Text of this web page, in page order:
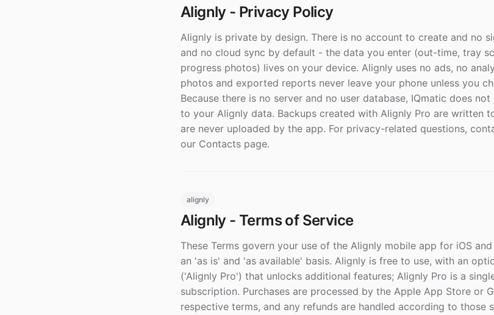
Alignly - Privacy Policy
Alignly is private by design. There is no account to create and no
and no cloud sync by default - the data you enter (out-time, tray
progress photos) lives on your device. Alignly uses no ads, no
photos and exported reports never leave your phone unless you
Because there is no server and no user database, IQmatic does
to your Alignly data. Backups created with Alignly Pro are written
are never uploaded by the app. For privacy-related questions,
our Contacts page.
alignly
Alignly - Terms of Service
These Terms govern your use of the Alignly mobile app for iOS
an 'as is' and 'as available' basis. Alignly is free to use, with an
('Alignly Pro') that unlocks additional features; Alignly Pro is a
subscription. Purchases are processed by the Apple App Store or
respective terms, and any refunds are handled according to those